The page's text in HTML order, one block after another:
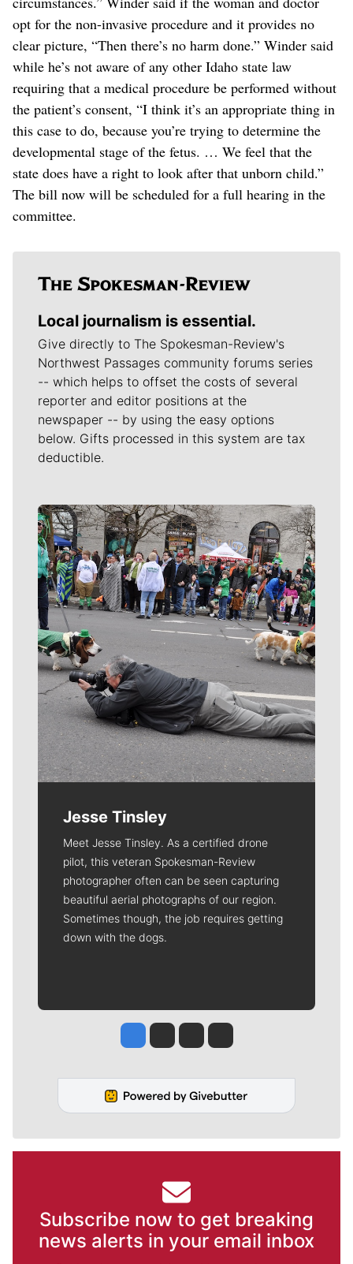
opt for the non-invasive procedure and it provides no
clear picture, “Then there’s no harm done.” Winder said
while he’s not aware of any other Idaho state law
requiring that a medical procedure be performed without
the patient’s consent, “I think it’s an appropriate thing in
this case to do, because you’re trying to determine the
developmental stage of the fetus. … We feel that the
state does have a right to look after that unborn child.”
The bill now will be scheduled for a full hearing in the
committee.
Local journalism is essential.
Give directly to The Spokesman-Review's
Northwest Passages community forums series
-- which helps to offset the costs of several
reporter and editor positions at the
newspaper -- by using the easy options
below. Gifts processed in this system are tax
deductible.
Meet Our Journalists
Jesse Tinsley
Meet Jesse Tinsley. As a certified drone
pilot, this veteran Spokesman-Review
photographer often can be seen capturing
beautiful aerial photographs of our region.
Sometimes though, the job requires getting
down with the dogs.
Jesse Tinsley
Jim Meehan
Molly QuinnRob Curley
Subscribe now to get breaking
news alerts in your email inbox